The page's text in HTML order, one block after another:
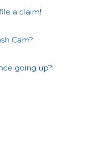
a claim!
Cam?
going up?!